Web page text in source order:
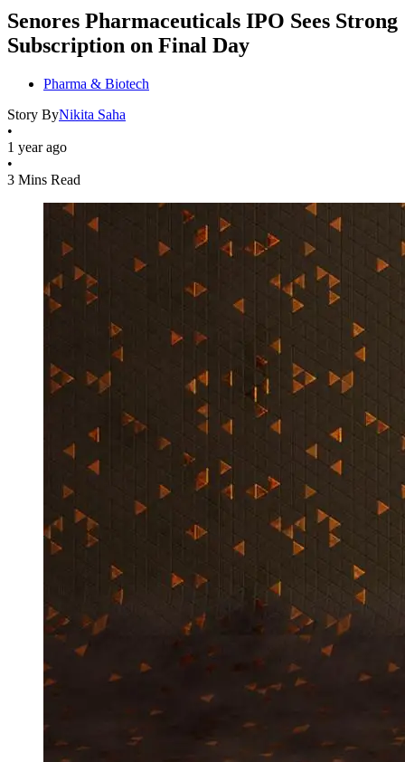
Senores Pharmaceuticals IPO Sees Strong
Subscription on Final Day
Pharma & Biotech
Story ByNikita Saha
•
1 year ago
•
3 Mins Read